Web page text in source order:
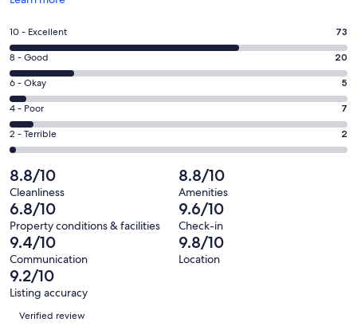
a
new
window
Rating
10
-
Excellent.
73
out
of
107
reviews
10 - Excellent 73
Rating
8
-
Good.
20
out
107
reviews
8 - Good 20
Rating
6
-
Okay.
5
out
of
107
reviews
6 - Okay 5
Rating
4
-
7
out
of
107
reviews
4 - Poor 7
Rating
2
-
Terrible.
2
out
of
107
reviews
2 - Terrible 2
8.8/10
Cleanliness
8.8/10
Amenities
6.8/10
Property conditions & facilities
9.6/10
Check-in
9.4/10
Communication
9.8/10
Location
9.2/10
Listing accuracy
Reviews
Verified review